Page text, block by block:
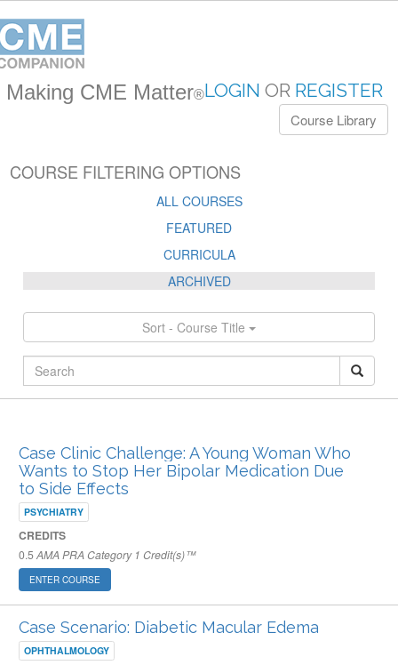
Making CME Matter®LOGIN OR REGISTER
Course Library
COURSE FILTERING OPTIONS
ALL COURSES
FEATURED
CURRICULA
ARCHIVED
Sort - Course Title
Case Clinic Challenge: A Young Woman Who
Wants to Stop Her Bipolar Medication Due
to Side Effects
PSYCHIATRY
CREDITS
0.5AMA PRA Category 1 Credit(s)™
ENTER COURSE
Case Scenario: Diabetic Macular Edema
OPHTHALMOLOGY